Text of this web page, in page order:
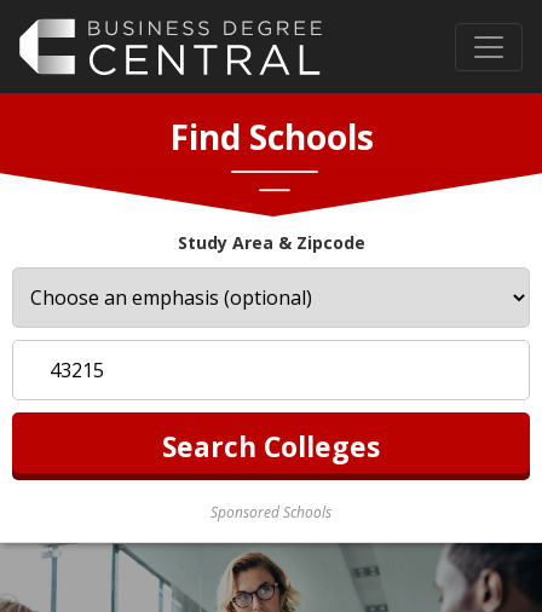
Find Schools
Study Area & Zipcode
Sponsored Schools